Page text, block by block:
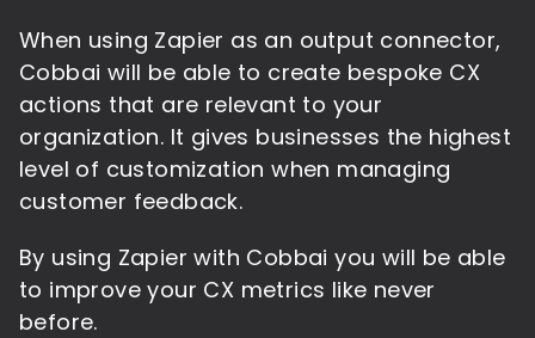
When using Zapier as an output connector,
Cobbai will be able to create bespoke CX
actions that are relevant to your
organization. It gives businesses the highest
level of customization when managing
customer feedback.
By using Zapier with Cobbai you will be able
to improve your CX metrics like never
before.